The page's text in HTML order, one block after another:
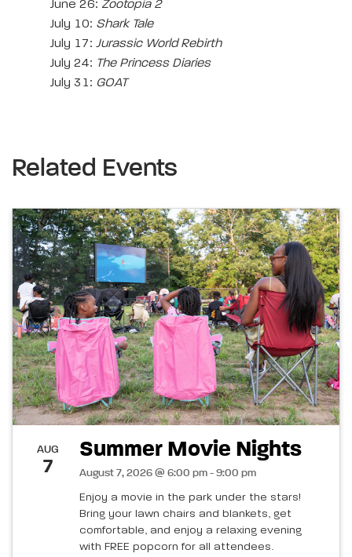
June 26: Zootopia 2
July 10: Shark Tale
July 17: Jurassic World Rebirth
July 24: The Princess Diaries
July 31: GOAT
Related Events
AUG
7
Summer Movie Nights
August 7, 2026 @ 6:00 pm - 9:00 pm
Enjoy a movie in the park under the stars!
Bring your lawn chairs and blankets, get
comfortable, and enjoy a relaxing evening
with FREE popcorn for all attendees.